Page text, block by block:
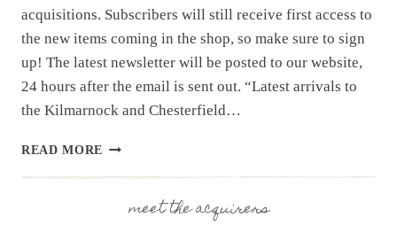
acquisitions. Subscribers will still receive first access to
the new items coming in the shop, so make sure to sign
up! The latest newsletter will be posted to our website,
24 hours after the email is sent out. “Latest arrivals to
the Kilmarnock and Chesterfield…
READ MORE NEWSLETTER
meet the acquirers